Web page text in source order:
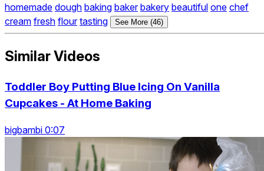
homemade dough baking baker bakery beautiful one chef
cream fresh flour tasting See More (46)
Similar Videos
Toddler Boy Putting Blue Icing On Vanilla
Cupcakes - At Home Baking
bigbambi 0:07